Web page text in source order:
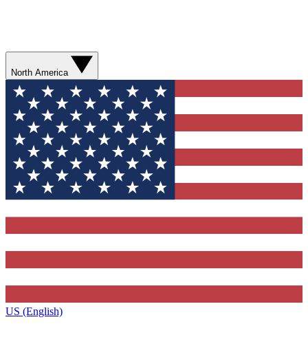
North America
US (English)